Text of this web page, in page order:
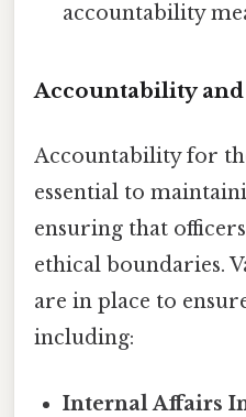
accountability
Accountability
Accountability for
essential to
ensuring that
ethical boundaries.
are in place to
including:
Internal Affairs